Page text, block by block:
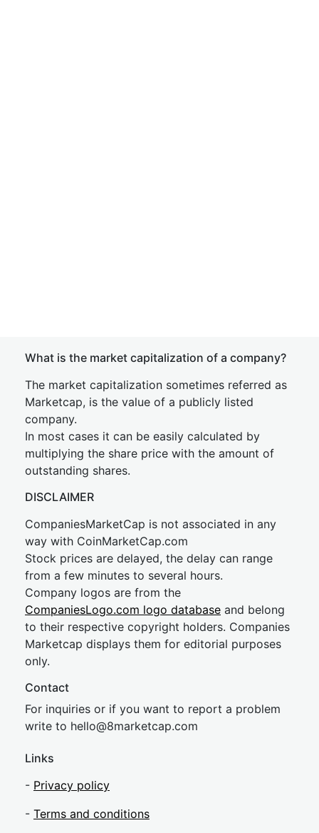
What is the market capitalization of a company?
The market capitalization sometimes referred as
Marketcap, is the value of a publicly listed
company.
In most cases it can be easily calculated by
multiplying the share price with the amount of
outstanding shares.
DISCLAIMER
CompaniesMarketCap is not associated in any
way with CoinMarketCap.com
Stock prices are delayed, the delay can range
from a few minutes to several hours.
Company logos are from the
CompaniesLogo.com logo database and belong
to their respective copyright holders. Companies
Marketcap displays them for editorial purposes
only.
Contact
For inquiries or if you want to report a problem
write to hello@8marketcap.com
Links
- Privacy policy
- Terms and conditions